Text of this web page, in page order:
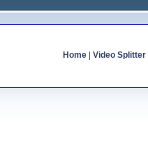
Home| Video Splitter|